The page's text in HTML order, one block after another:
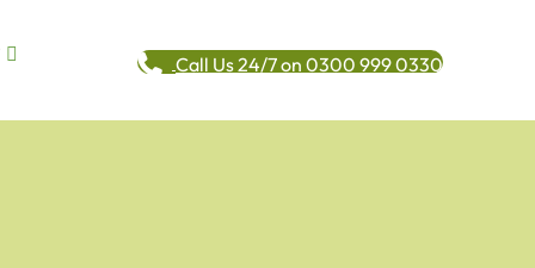
Call Us 24/7 on 0300 999 0330